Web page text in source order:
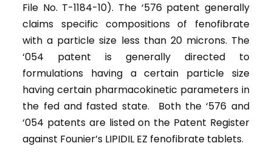
File No. T-1184-10). The ‘576 patent generally
claims specific compositions of fenofibrate
with a particle size less than 20 microns. The
‘054 patent is generally directed to
formulations having a certain particle size
having certain pharmacokinetic parameters in
the fed and fasted state. Both the ‘576 and
‘054 patents are listed on the Patent Register
against Founier’s LIPIDIL EZ fenofibrate tablets.